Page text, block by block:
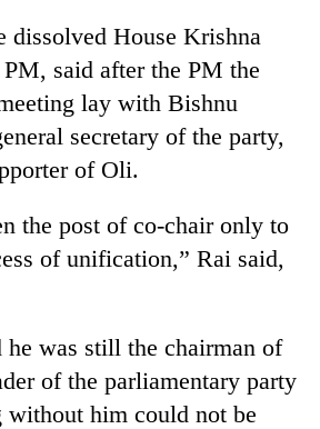
dissolved House Krishna
said after the PM the
lay with Bishnu
secretary of the party,
of Oli.
the post of co-chair only to
of unification,” Rai said,
he was still the chairman of
of the parliamentary party
without him could not be